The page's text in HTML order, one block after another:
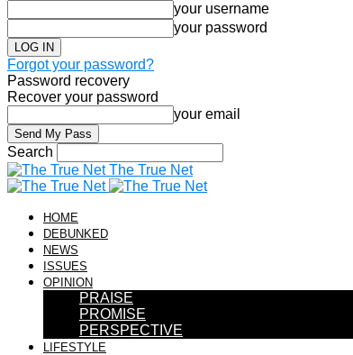
your username
your password
Forgot your password?
Password recovery
Recover your password
your email
Search
The True Net
HOME
DEBUNKED
NEWS
ISSUES
OPINION
PRAISE
PROMISE
PERSPECTIVE
LIFESTYLE